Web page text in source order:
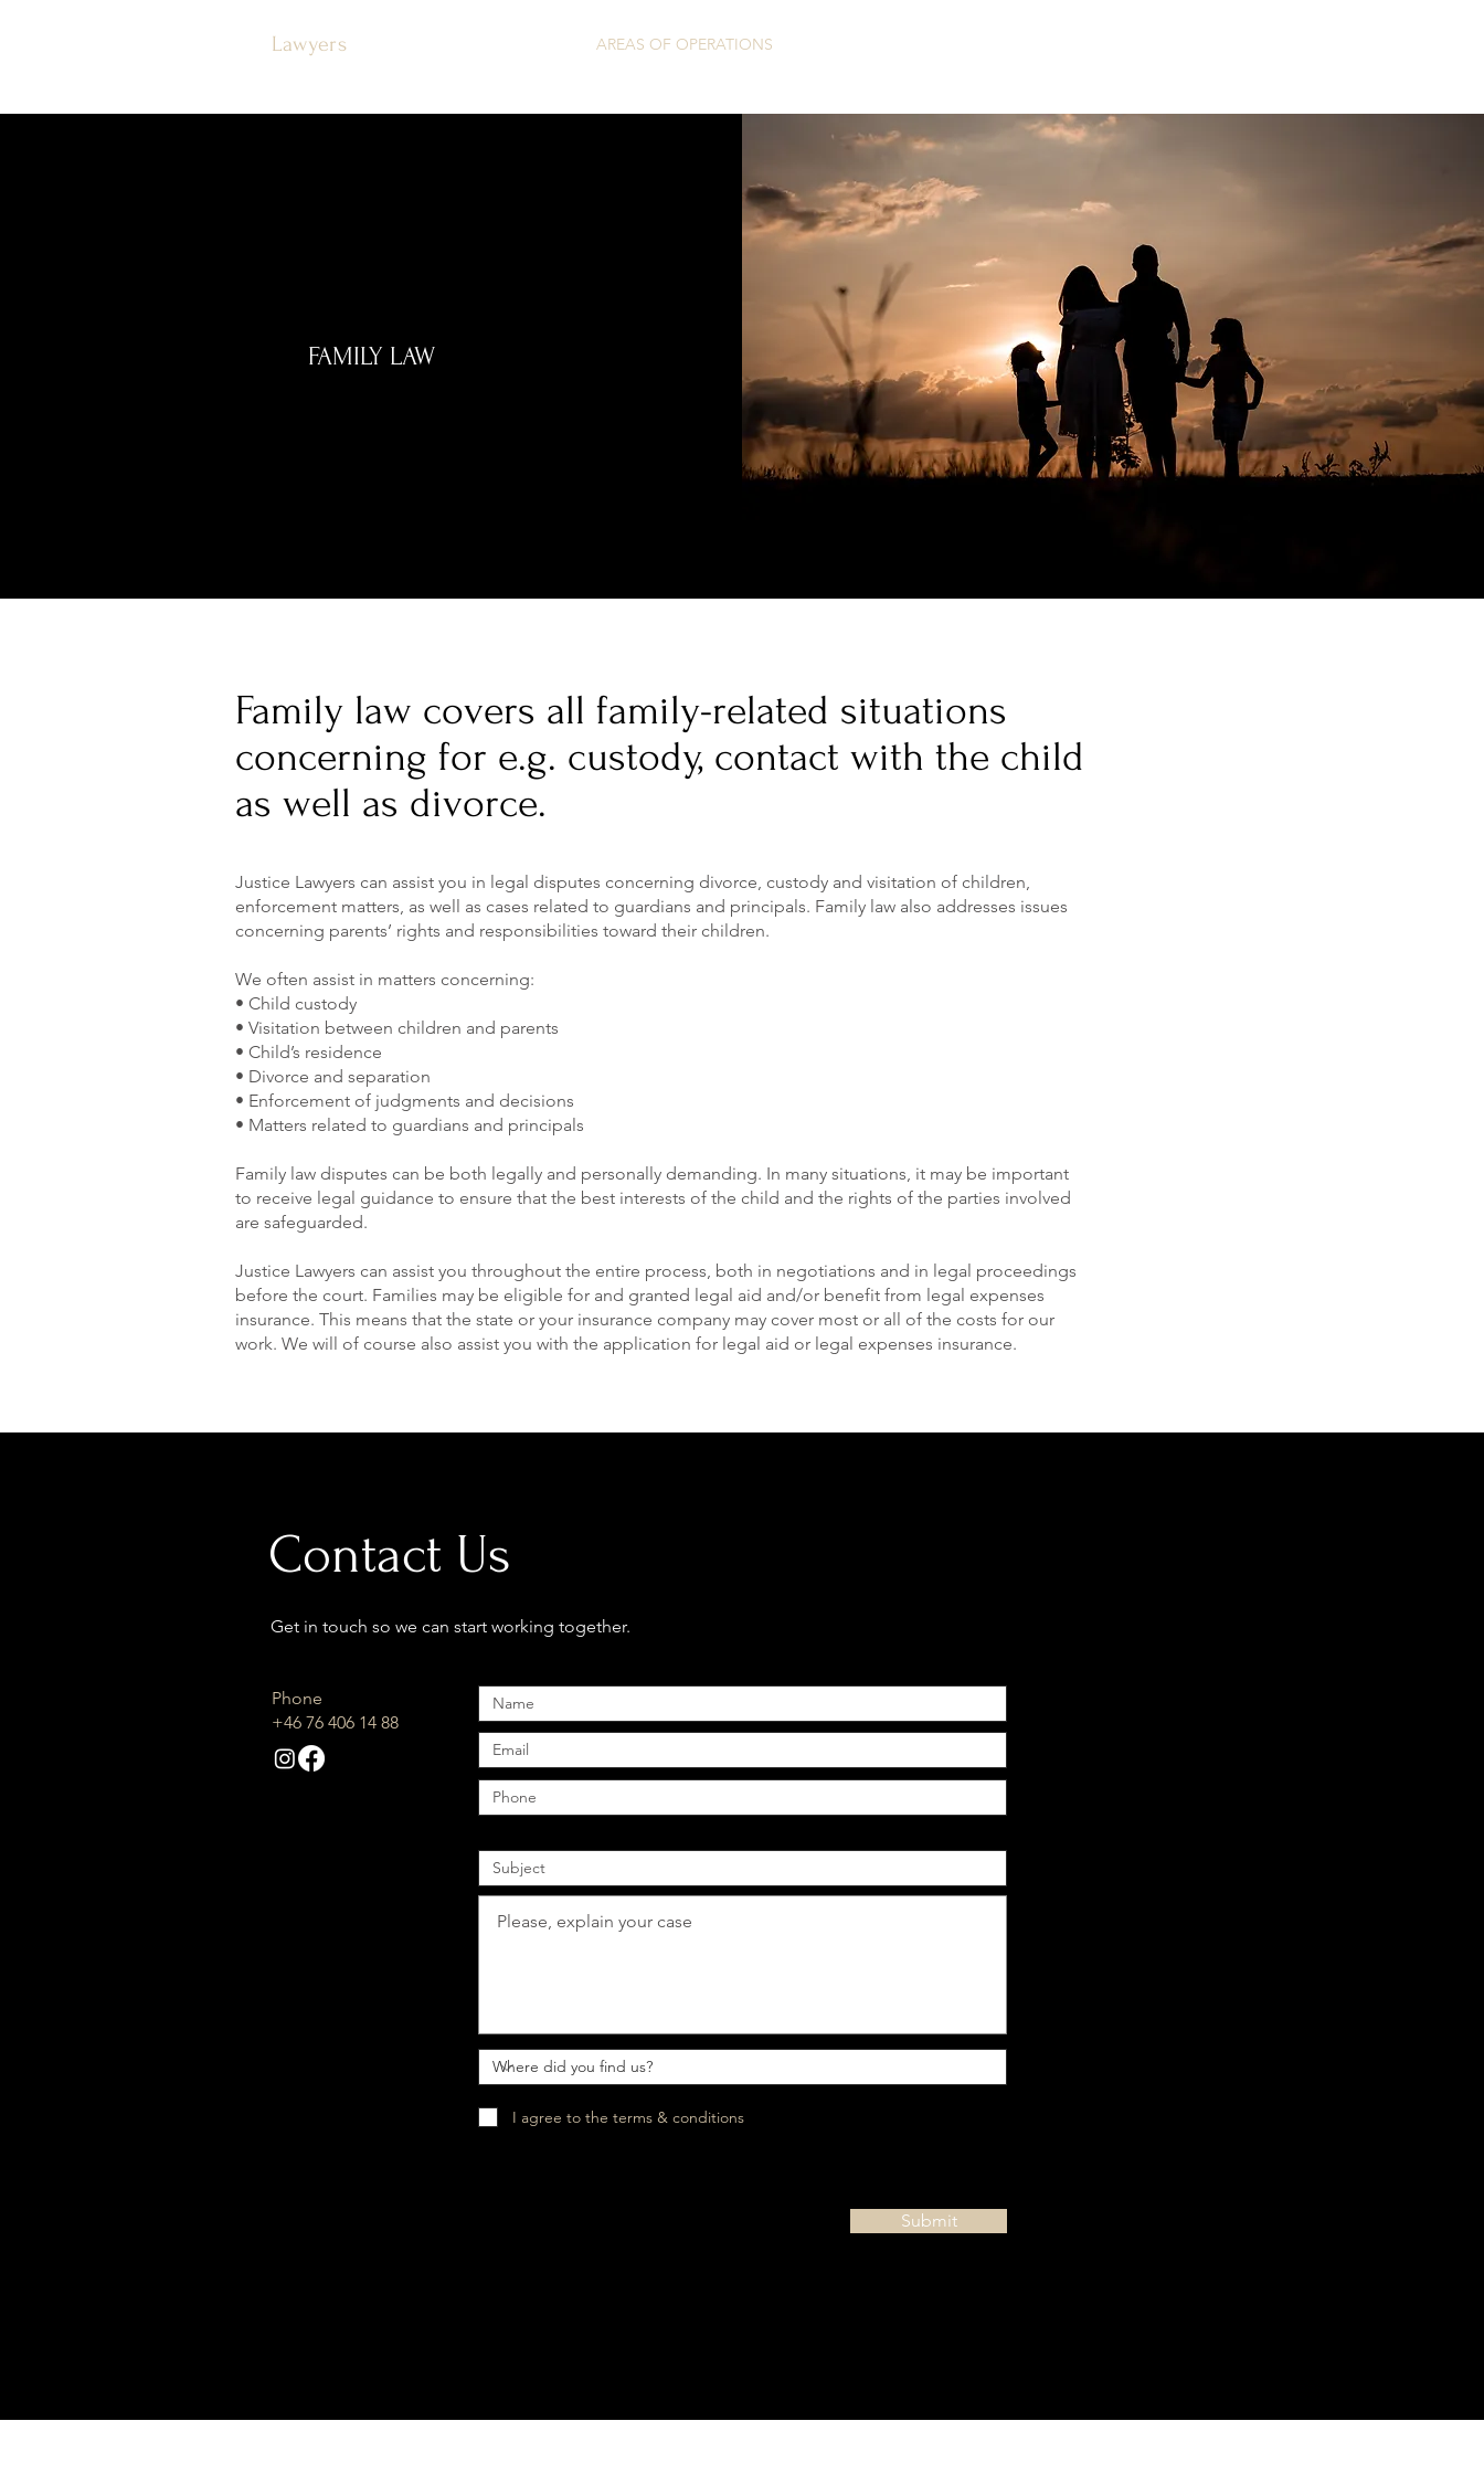
Lawyers AREAS OF OPERATIONS
FAMILY LAW
Family law covers all family-related situations
concerning for e.g. custody, contact with the child
as well as divorce.
Justice Lawyers can assist you in legal disputes concerning divorce, custody and visitation of children,
enforcement matters, as well as cases related to guardians and principals. Family law also addresses issues
concerning parents’ rights and responsibilities toward their children.
We often assist in matters concerning:
• Child custody
• Visitation between children and parents
• Child’s residence
• Divorce and separation
• Enforcement of judgments and decisions
• Matters related to guardians and principals
Family law disputes can be both legally and personally demanding. In many situations, it may be important
to receive legal guidance to ensure that the best interests of the child and the rights of the parties involved
are safeguarded.
Justice Lawyers can assist you throughout the entire process, both in negotiations and in legal proceedings
before the court. Families may be eligible for and granted legal aid and/or benefit from legal expenses
insurance. This means that the state or your insurance company may cover most or all of the costs for our
work. We will of course also assist you with the application for legal aid or legal expenses insurance.
Contact Us
Get in touch so we can start working together.
Phone
+46 76 406 14 88
I agree to the terms & conditions
Submit